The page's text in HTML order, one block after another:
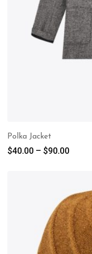
Polka Jacket
$40.00 – $90.00